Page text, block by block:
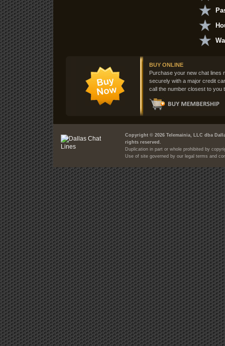
BUY ONLINE
Purchase your new chat lines
securely with a major credit
call the number closest to you
Copyright © 2026 Telemainia, LLC dba
rights reserved.
Duplication in part or whole prohibited by
Use of site governed by our legal terms and